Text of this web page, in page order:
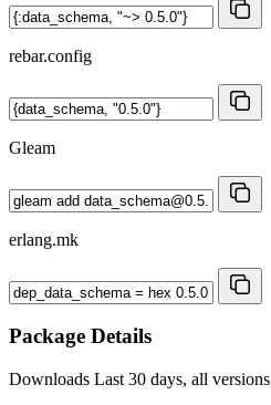
rebar.config
Gleam
erlang.mk
Package Details
Downloads Last 30 days, all versions